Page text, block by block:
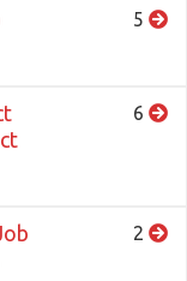
5
6
2